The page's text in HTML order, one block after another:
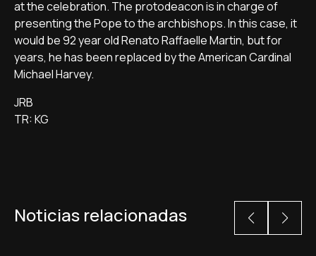
at the celebration. The protodeacon is in charge of
presenting the Pope to the archbishops. In this case, it
would be 92 year old Renato Raffaelle Martin, but for
years, he has been replaced by the American Cardinal
Michael Harvey.
JRB
TR: KG
Noticias relacionadas